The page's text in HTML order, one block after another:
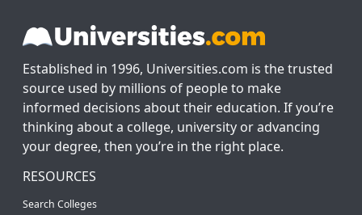
Established in 1996, Universities.com is the trusted
source used by millions of people to make
informed decisions about their education. If you’re
thinking about a college, university or advancing
your degree, then you’re in the right place.
RESOURCES
Search Colleges